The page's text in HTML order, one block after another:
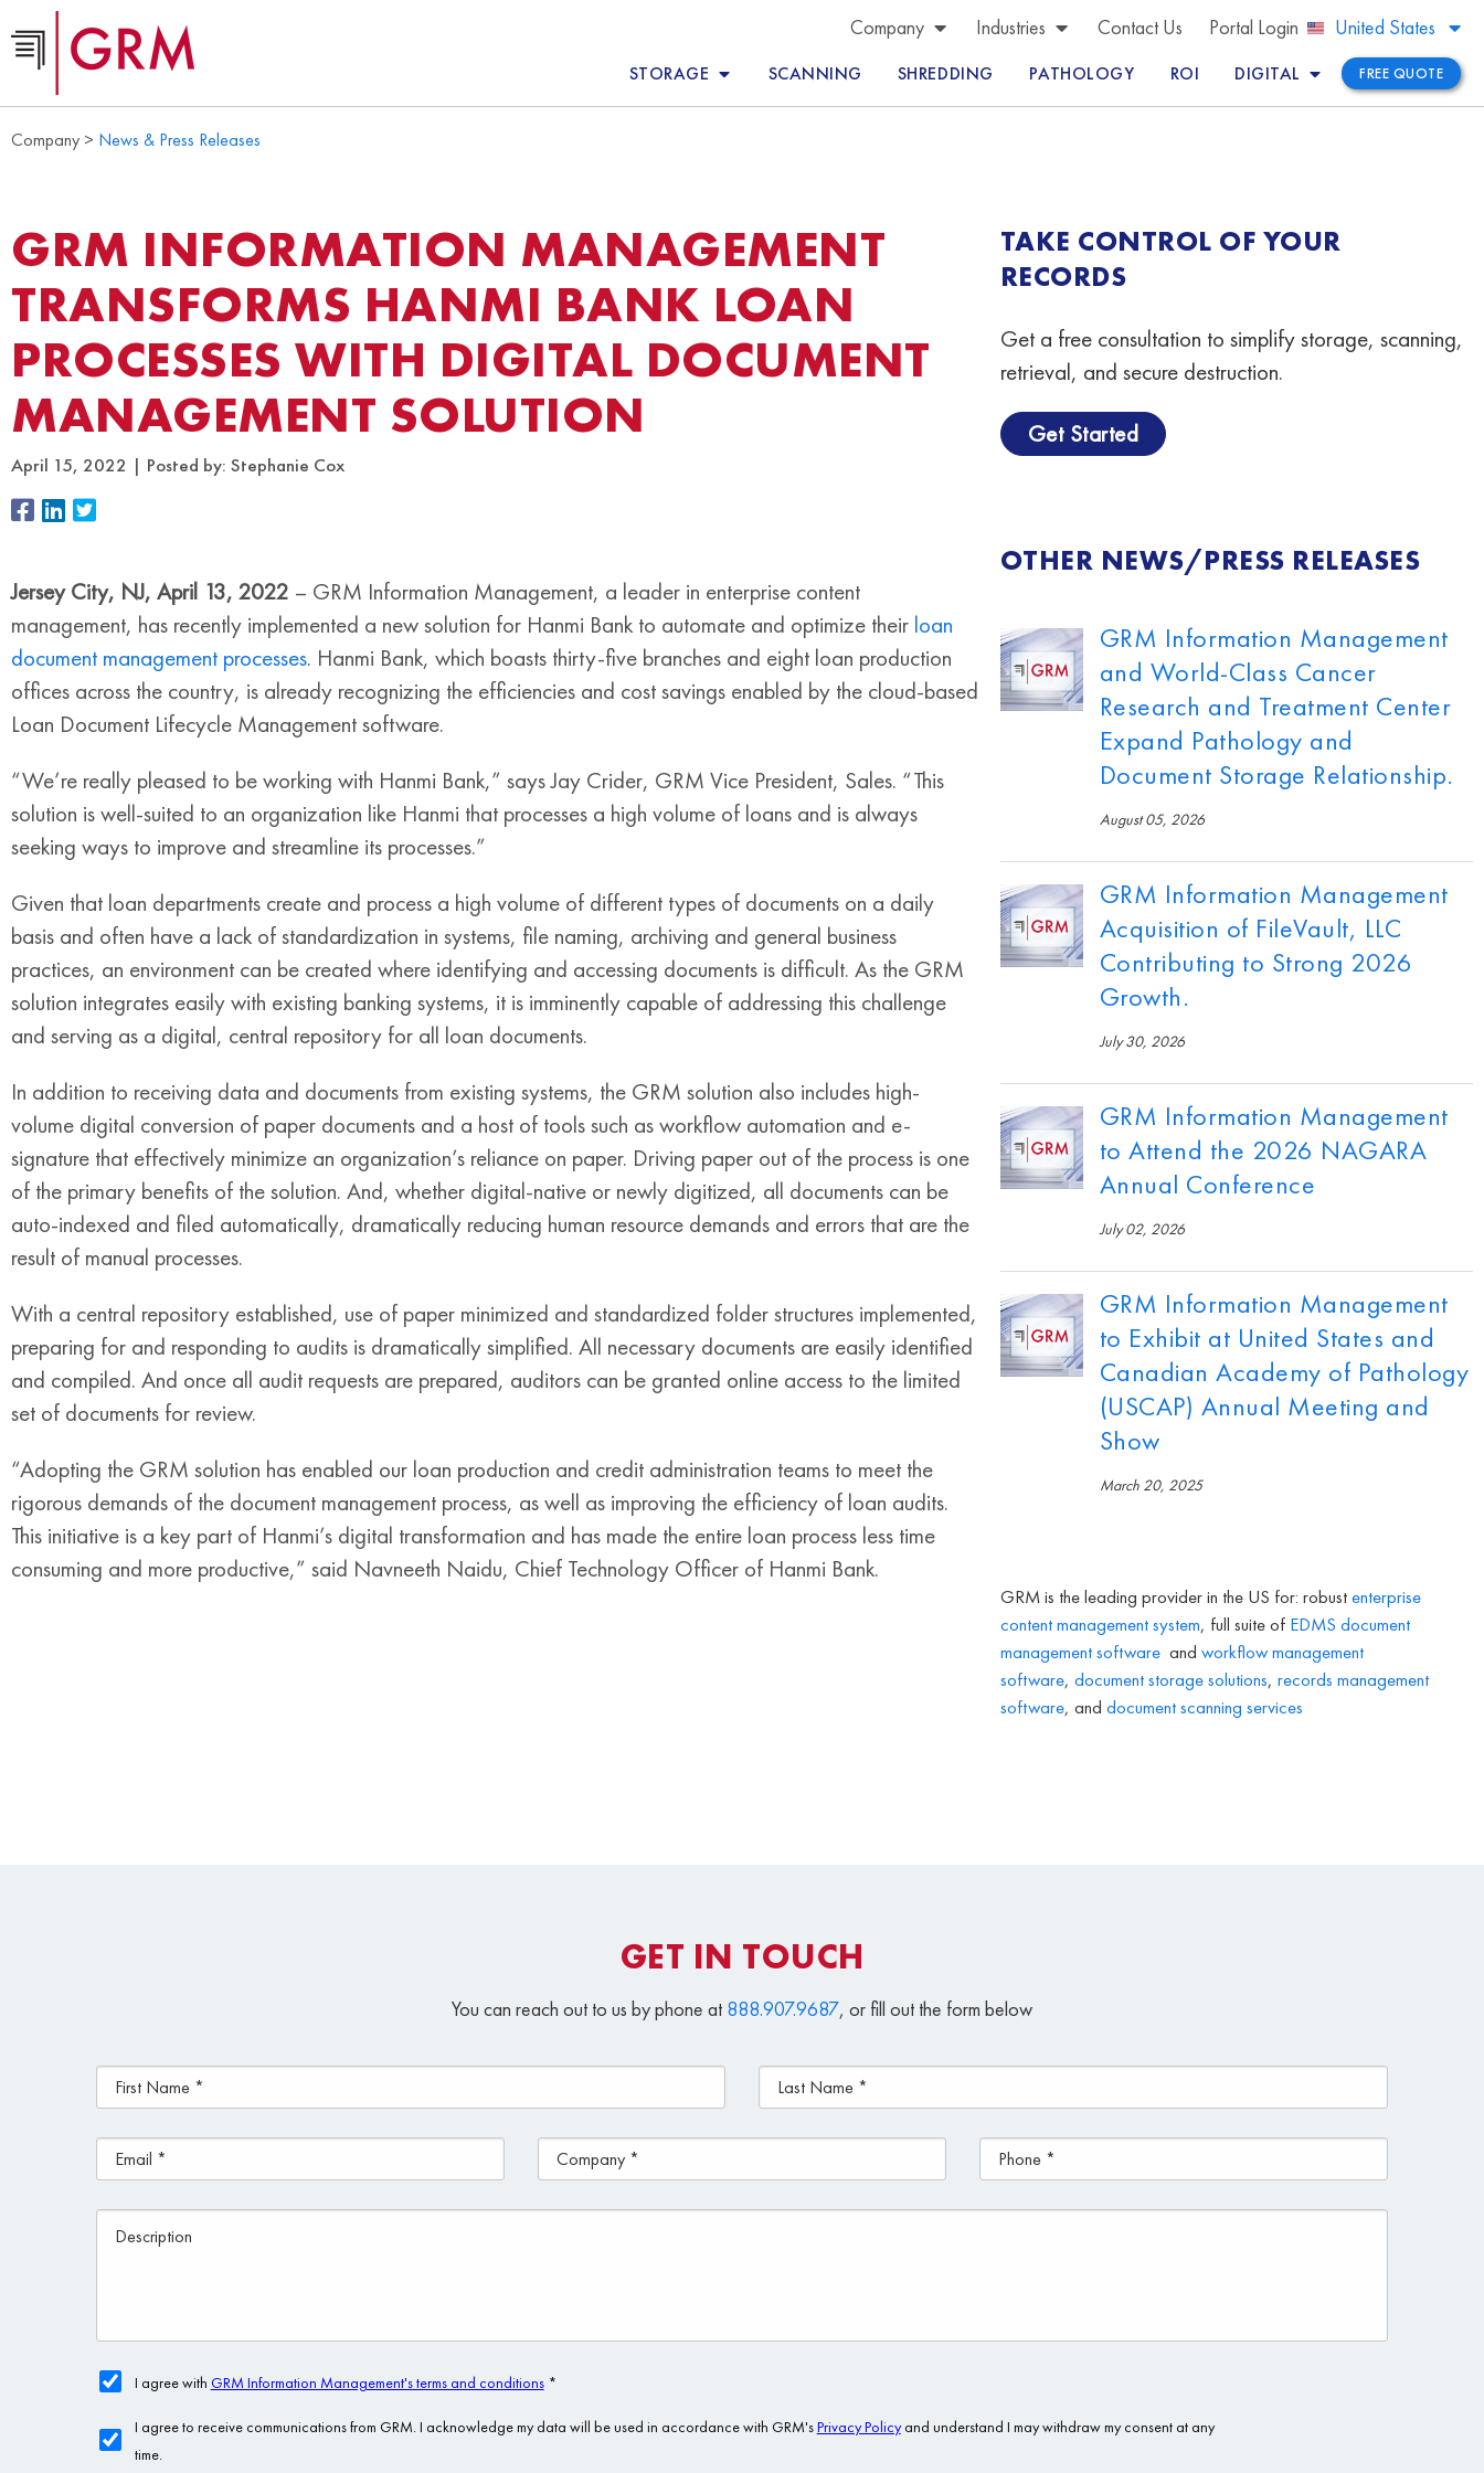
United States
Peru
Company Industries Contact Us Portal Login
STORAGE SCANNING SHREDDING PATHOLOGY ROI DIGITAL FREE QUOTE
Company > News & Press Releases
GRM INFORMATION MANAGEMENT
TRANSFORMS HANMI BANK LOAN
PROCESSES WITH DIGITAL DOCUMENT
MANAGEMENT SOLUTION
April 15, 2022 Posted by: Stephanie Cox
Jersey City, NJ, April 13, 2022 – GRM Information Management, a leader in enterprise content
management, has recently implemented a new solution for Hanmi Bank to automate and optimize their loan
document management processes. Hanmi Bank, which boasts thirty-five branches and eight loan production
offices across the country, is already recognizing the efficiencies and cost savings enabled by the cloud-based
Loan Document Lifecycle Management software.
“We’re really pleased to be working with Hanmi Bank,” says Jay Crider, GRM Vice President, Sales. “This
solution is well-suited to an organization like Hanmi that processes a high volume of loans and is always
seeking ways to improve and streamline its processes.”
Given that loan departments create and process a high volume of different types of documents on a daily
basis and often have a lack of standardization in systems, file naming, archiving and general business
practices, an environment can be created where identifying and accessing documents is difficult. As the GRM
solution integrates easily with existing banking systems, it is imminently capable of addressing this challenge
and serving as a digital, central repository for all loan documents.
In addition to receiving data and documents from existing systems, the GRM solution also includes high-
volume digital conversion of paper documents and a host of tools such as workflow automation and e-
signature that effectively minimize an organization’s reliance on paper. Driving paper out of the process is one
of the primary benefits of the solution. And, whether digital-native or newly digitized, all documents can be
auto-indexed and filed automatically, dramatically reducing human resource demands and errors that are the
result of manual processes.
With a central repository established, use of paper minimized and standardized folder structures implemented,
preparing for and responding to audits is dramatically simplified. All necessary documents are easily identified
and compiled. And once all audit requests are prepared, auditors can be granted online access to the limited
set of documents for review.
“Adopting the GRM solution has enabled our loan production and credit administration teams to meet the
rigorous demands of the document management process, as well as improving the efficiency of loan audits.
This initiative is a key part of Hanmi’s digital transformation and has made the entire loan process less time
consuming and more productive,” said Navneeth Naidu, Chief Technology Officer of Hanmi Bank.
TAKE CONTROL OF YOUR
RECORDS
Get a free consultation to simplify storage, scanning,
retrieval, and secure destruction.
Get Started
OTHER NEWS/PRESS RELEASES
GRM Information Management
and World-Class Cancer
Research and Treatment Center
Expand Pathology and
Document Storage Relationship.
August 05, 2026
GRM Information Management
Acquisition of FileVault, LLC
Contributing to Strong 2026
Growth.
July 30, 2026
GRM Information Management
to Attend the 2026 NAGARA
Annual Conference
July 02, 2026
GRM Information Management
to Exhibit at United States and
Canadian Academy of Pathology
(USCAP) Annual Meeting and
Show
March 20, 2025
GRM is the leading provider in the US for: robustenterprise
content management system, full suite of EDMS document
management softwareand workflow management
software, document storage solutions, records management
software, and document scanning services
GET IN TOUCH
You can reach out to us by phone at 888.907.9687, or fill out the form below